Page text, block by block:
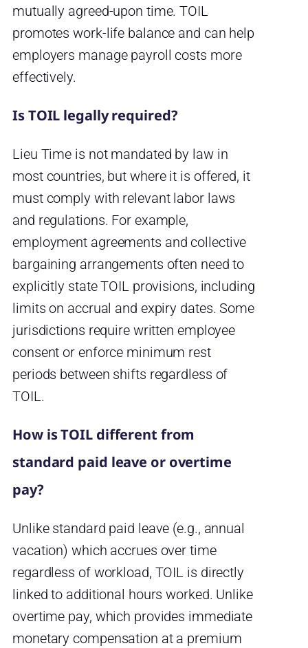
mutually agreed-upon time. TOIL
promotes work-life balance and can help
employers manage payroll costs more
effectively.
Is TOIL legally required?
Lieu Time is not mandated by law in
most countries, but where it is offered, it
must comply with relevant labor laws
and regulations. For example,
employment agreements and collective
bargaining arrangements often need to
explicitly state TOIL provisions, including
limits on accrual and expiry dates. Some
jurisdictions require written employee
consent or enforce minimum rest
periods between shifts regardless of
TOIL.
How is TOIL different from
standard paid leave or overtime
pay?
Unlike standard paid leave (e.g., annual
vacation) which accrues over time
regardless of workload, TOIL is directly
linked to additional hours worked. Unlike
overtime pay, which provides immediate
monetary compensation at a premium